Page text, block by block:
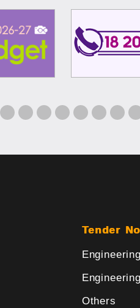
Tender
Others